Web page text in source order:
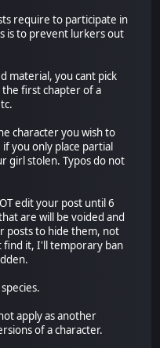
require to participate in
is to prevent lurkers out
material, you cant pick
first chapter of a
character you wish to
you only place partial
girl stolen. Typos do not
edit your post until 6
are will be voided and
posts to hide them, not
find it, I'll temporary ban
apply as another
of a character.